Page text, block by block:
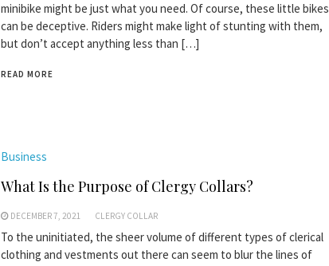
minibike might be just what you need. Of course, these little bikes
can be deceptive. Riders might make light of stunting with them,
but don’t accept anything less than […]
READ MORE
Business
What Is the Purpose of Clergy Collars?
DECEMBER 7, 2021 CLERGY COLLAR
To the uninitiated, the sheer volume of different types of clerical
clothing and vestments out there can seem to blur the lines of